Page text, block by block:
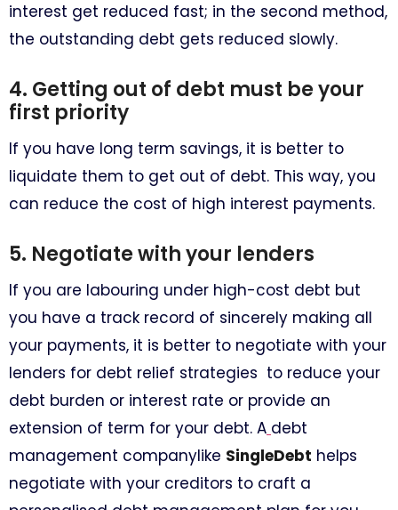
interest get reduced fast; in the second method,
the outstanding debt gets reduced slowly.
4. Getting out of debt must be your
first priority
If you have long term savings, it is better to
liquidate them to get out of debt. This way, you
can reduce the cost of high interest payments.
5. Negotiate with your lenders
If you are labouring under high-cost debt but
you have a track record of sincerely making all
your payments, it is better to negotiate with your
lenders for debt relief strategies to reduce your
debt burden or interest rate or provide an
extension of term for your debt. A debt
management companylike SingleDebt helps
negotiate with your creditors to craft a